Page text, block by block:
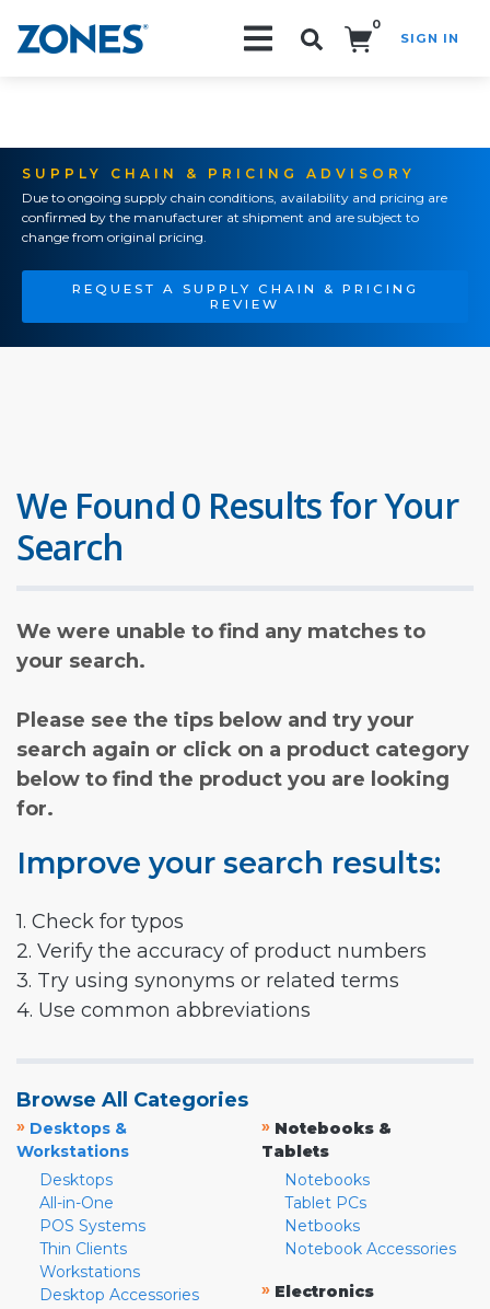
0
SIGN IN
SUPPLY CHAIN & PRICING ADVISORY
Due to ongoing supply chain conditions, availability and pricing are
confirmed by the manufacturer at shipment and are subject to
change from original pricing.
REQUEST A SUPPLY CHAIN & PRICING
REVIEW
We Found 0 Results for Your
Search
We were unable to find any matches to
your search.
Please see the tips below and try your
search again or click on a product category
below to find the product you are looking
for.
Improve your search results:
1. Check for typos
2. Verify the accuracy of product numbers
3. Try using synonyms or related terms
4. Use common abbreviations
Browse All Categories
» Desktops &
Workstations
Desktops
All-in-One
POS Systems
Thin Clients
Workstations
Desktop Accessories
» Notebooks &
Tablets
Notebooks
Tablet PCs
Netbooks
Notebook Accessories
» Electronics